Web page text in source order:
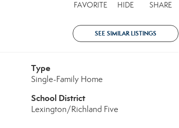
FAVORITE HIDE SHARE
SEE SIMILAR LISTINGS
Type
Single-Family Home
School District
Lexington/Richland Five